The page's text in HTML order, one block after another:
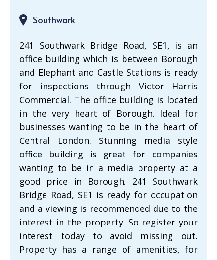
Southwark
241 Southwark Bridge Road, SE1, is an
office building which is between Borough
and Elephant and Castle Stations is ready
for inspections through Victor Harris
Commercial. The office building is located
in the very heart of Borough. Ideal for
businesses wanting to be in the heart of
Central London. Stunning media style
office building is great for companies
wanting to be in a media property at a
good price in Borough. 241 Southwark
Bridge Road, SE1 is ready for occupation
and a viewing is recommended due to the
interest in the property. So register your
interest today to avoid missing out.
Property has a range of amenities, for